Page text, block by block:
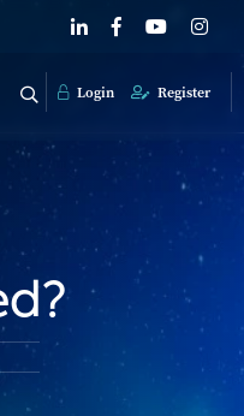
Login Register